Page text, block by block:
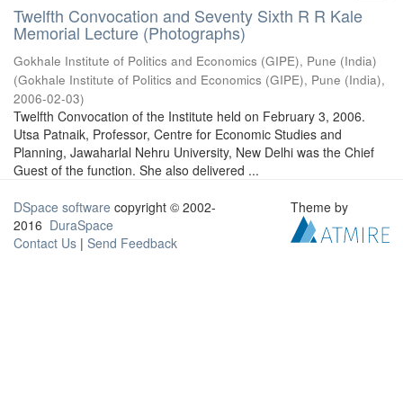
Twelfth Convocation and Seventy Sixth R R Kale
Memorial Lecture (Photographs)
Gokhale Institute of Politics and Economics (GIPE), Pune (India)
(Gokhale Institute of Politics and Economics (GIPE), Pune (India),
2006-02-03)
Twelfth Convocation of the Institute held on February 3, 2006.
Utsa Patnaik, Professor, Centre for Economic Studies and
Planning, Jawaharlal Nehru University, New Delhi was the Chief
Guest of the function. She also delivered ...
DSpace software copyright © 2002-
2016 DuraSpace
Contact Us | Send Feedback
Theme by